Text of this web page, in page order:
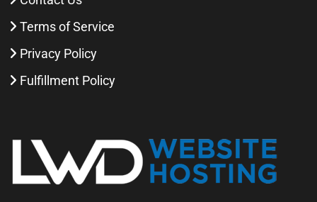
Terms of Service
Privacy Policy
Fulfillment Policy